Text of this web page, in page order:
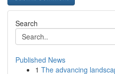
Search
Published News
1 The advancing